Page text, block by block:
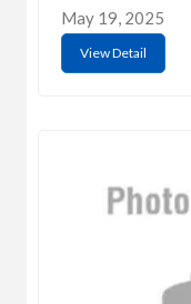
May 19, 2025
View Detail